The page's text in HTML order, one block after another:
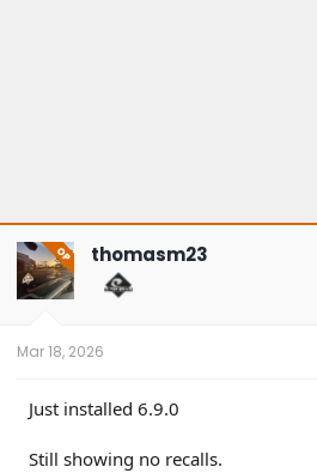
OP thomasm23
Mar 18, 2026
Just installed 6.9.0
Still showing no recalls.